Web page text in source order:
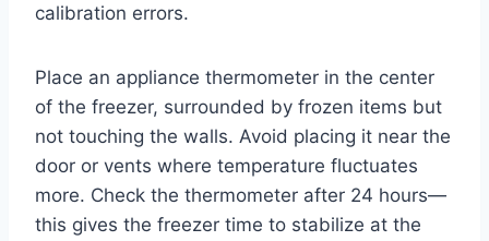
calibration errors.
Place an appliance thermometer in the center
of the freezer, surrounded by frozen items but
not touching the walls. Avoid placing it near the
door or vents where temperature fluctuates
more. Check the thermometer after 24 hours—
this gives the freezer time to stabilize at the